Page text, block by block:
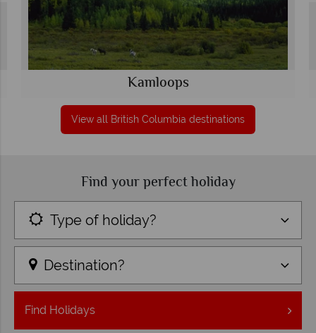
Kamloops
View all British Columbia destinations
Find your perfect holiday
Type of holiday?
Destination?
Find Holidays